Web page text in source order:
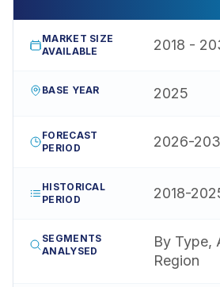
MARKET SIZE
AVAILABLE
2018 -
BASE YEAR 2025
FORECAST
PERIOD
2026-
HISTORICAL
PERIOD
2018-
SEGMENTS
ANALYSED
By Type,
Region